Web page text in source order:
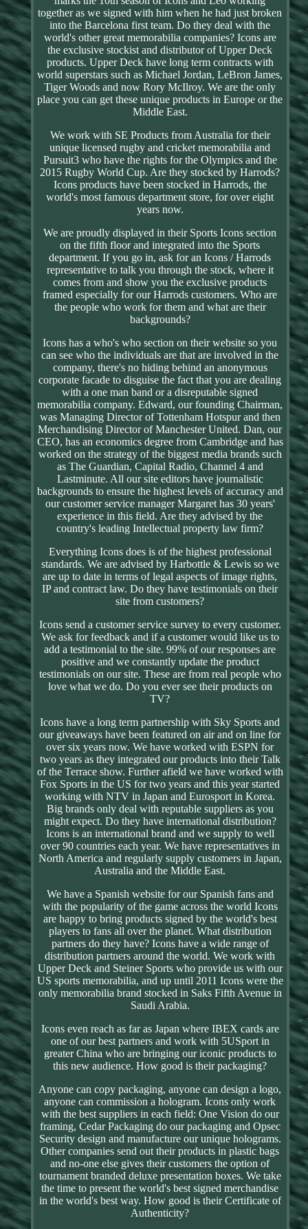
together as we signed with him when he had just broken
into the Barcelona first team. Do they deal with the
world's other great memorabilia companies? Icons are
the exclusive stockist and distributor of Upper Deck
products. Upper Deck have long term contracts with
world superstars such as Michael Jordan, LeBron James,
Tiger Woods and now Rory McIlroy. We are the only
place you can get these unique products in Europe or the
Middle East.
We work with SE Products from Australia for their
unique licensed rugby and cricket memorabilia and
Pursuit3 who have the rights for the Olympics and the
2015 Rugby World Cup. Are they stocked by Harrods?
Icons products have been stocked in Harrods, the
world's most famous department store, for over eight
years now.
We are proudly displayed in their Sports Icons section
on the fifth floor and integrated into the Sports
department. If you go in, ask for an Icons / Harrods
representative to talk you through the stock, where it
comes from and show you the exclusive products
framed especially for our Harrods customers. Who are
the people who work for them and what are their
backgrounds?
Icons has a who's who section on their website so you
can see who the individuals are that are involved in the
company, there's no hiding behind an anonymous
corporate facade to disguise the fact that you are dealing
with a one man band or a disreputable signed
memorabilia company. Edward, our founding Chairman,
was Managing Director of Tottenham Hotspur and then
Merchandising Director of Manchester United. Dan, our
CEO, has an economics degree from Cambridge and has
worked on the strategy of the biggest media brands such
as The Guardian, Capital Radio, Channel 4 and
Lastminute. All our site editors have journalistic
backgrounds to ensure the highest levels of accuracy and
our customer service manager Margaret has 30 years'
experience in this field. Are they advised by the
country's leading Intellectual property law firm?
Everything Icons does is of the highest professional
standards. We are advised by Harbottle & Lewis so we
are up to date in terms of legal aspects of image rights,
IP and contract law. Do they have testimonials on their
site from customers?
Icons send a customer service survey to every customer.
We ask for feedback and if a customer would like us to
add a testimonial to the site. 99% of our responses are
positive and we constantly update the product
testimonials on our site. These are from real people who
love what we do. Do you ever see their products on
TV?
Icons have a long term partnership with Sky Sports and
our giveaways have been featured on air and on line for
over six years now. We have worked with ESPN for
two years as they integrated our products into their Talk
of the Terrace show. Further afield we have worked with
Fox Sports in the US for two years and this year started
working with NTV in Japan and Eurosport in Korea.
Big brands only deal with reputable suppliers as you
might expect. Do they have international distribution?
Icons is an international brand and we supply to well
over 90 countries each year. We have representatives in
North America and regularly supply customers in Japan,
Australia and the Middle East.
We have a Spanish website for our Spanish fans and
with the popularity of the game across the world Icons
are happy to bring products signed by the world's best
players to fans all over the planet. What distribution
partners do they have? Icons have a wide range of
distribution partners around the world. We work with
Upper Deck and Steiner Sports who provide us with our
US sports memorabilia, and up until 2011 Icons were the
only memorabilia brand stocked in Saks Fifth Avenue in
Saudi Arabia.
Icons even reach as far as Japan where IBEX cards are
one of our best partners and work with 5USport in
greater China who are bringing our iconic products to
this new audience. How good is their packaging?
Anyone can copy packaging, anyone can design a logo,
anyone can commission a hologram. Icons only work
with the best suppliers in each field: One Vision do our
framing, Cedar Packaging do our packaging and Opsec
Security design and manufacture our unique holograms.
Other companies send out their products in plastic bags
and no-one else gives their customers the option of
tournament branded deluxe presentation boxes. We take
the time to present the world's best signed merchandise
in the world's best way. How good is their Certificate of
Authenticity?